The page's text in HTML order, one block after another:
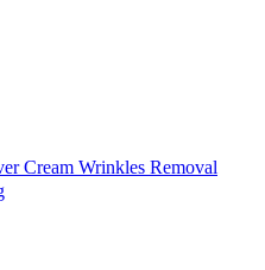
Cream Wrinkles Removal